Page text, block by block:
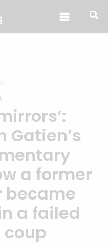
Gatien’s
a former
became
a failed